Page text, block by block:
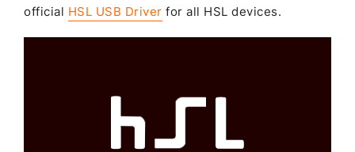
official HSL USB Driver for all HSL devices.